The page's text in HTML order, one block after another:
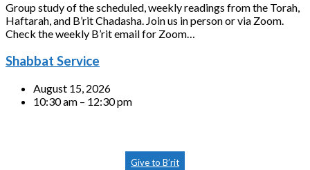
Group study of the scheduled, weekly readings from the Torah,
Haftarah, and B’rit Chadasha. Join us in person or via Zoom.
Check the weekly B’rit email for Zoom…
Shabbat Service
August 15, 2026
10:30 am – 12:30 pm
Give to B’rit